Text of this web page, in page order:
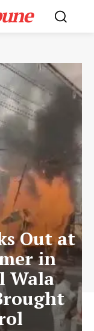
Out at
in
Wala